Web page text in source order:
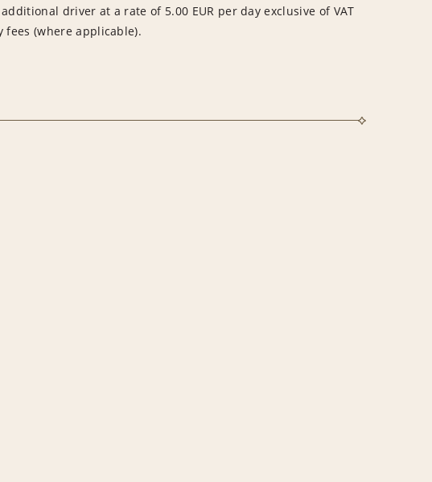
driver at a rate of 5.00 EUR per day exclusive of VAT
(where applicable).